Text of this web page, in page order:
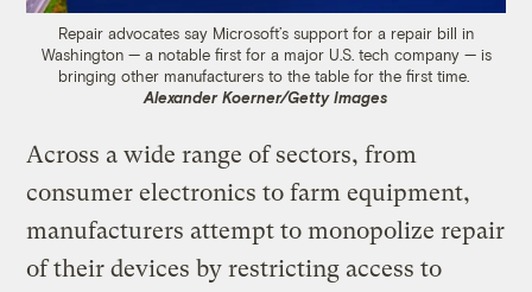
Repair advocates say Microsoft’s support for a repair bill in
Washington — a notable first for a major U.S. tech company — is
bringing other manufacturers to the table for the first time.
Alexander Koerner/Getty Images
Across a wide range of sectors, from
consumer electronics to farm equipment,
manufacturers attempt to monopolize repair
of their devices by restricting access to